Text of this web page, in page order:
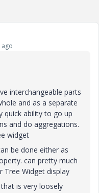
interchangeable parts
and as a separate
quick ability to go up
and do aggregations.
widget
be done either as
can pretty much
Widget display
is very loosely